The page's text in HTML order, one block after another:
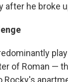
after he broke
of Roman —
Rocky's